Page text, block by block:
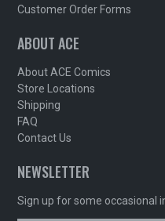
Customer Order Forms
ABOUT ACE
About ACE Comics
Store Locations
Shipping
FAQ
Contact Us
NEWSLETTER
Sign up for some occasional